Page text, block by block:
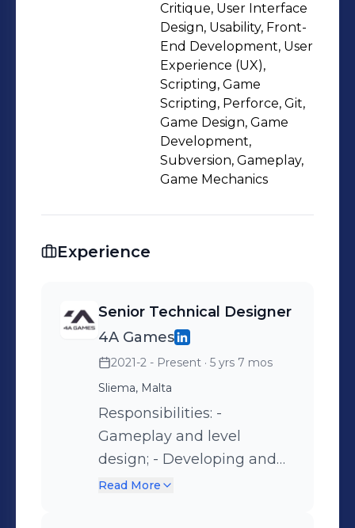
Critique, User Interface
Design, Usability, Front-
End Development, User
Experience (UX),
Scripting, Game
Scripting, Perforce, Git,
Game Design, Game
Development,
Subversion, Gameplay,
Game Mechanics
Experience
Senior Technical Designer
4A Games
2021-2 - Present · 5 yrs 7 mos
Sliema, Malta
Responsibilities: -
Gameplay and level
design; - Developing and
implementing new
Read More